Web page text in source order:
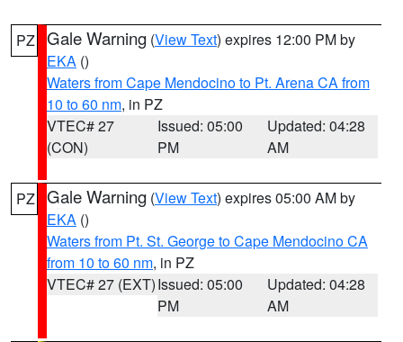
PZ Gale Warning (View Text) expires 12:00 PM by
EKA ()
Waters from Cape Mendocino to Pt. Arena CA from
10 to 60 nm, in PZ
VTEC# 27
(CON)
Issued: 05:00
PM
Updated: 04:28
AM
PZ Gale Warning (View Text) expires 05:00 AM by
EKA ()
Waters from Pt. St. George to Cape Mendocino CA
from 10 to 60 nm, in PZ
VTEC# 27 (EXT)Issued: 05:00
PM
Updated: 04:28
AM